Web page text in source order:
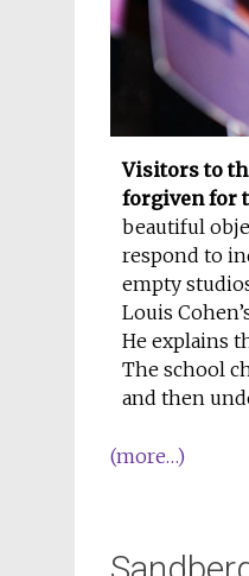
Visitors to
forgiven for
beautiful
respond to
empty
Louis
He explains
The school
and then
(more…)